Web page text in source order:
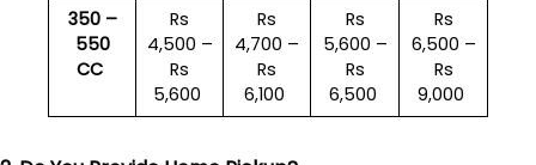
350 –
550
CC
Rs
4,500 –
Rs
5,600
Rs
4,700 –
Rs
6,100
Rs
5,600 –
Rs
6,500
Rs
6,500 –
Rs
9,000